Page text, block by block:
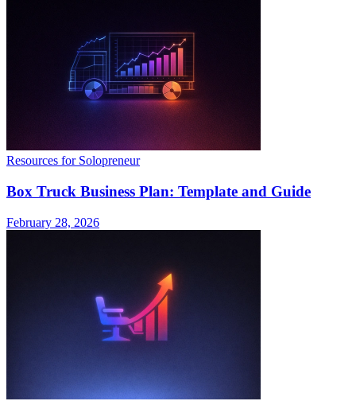
Resources for Solopreneur
Box Truck Business Plan: Template and Guide
February 28, 2026